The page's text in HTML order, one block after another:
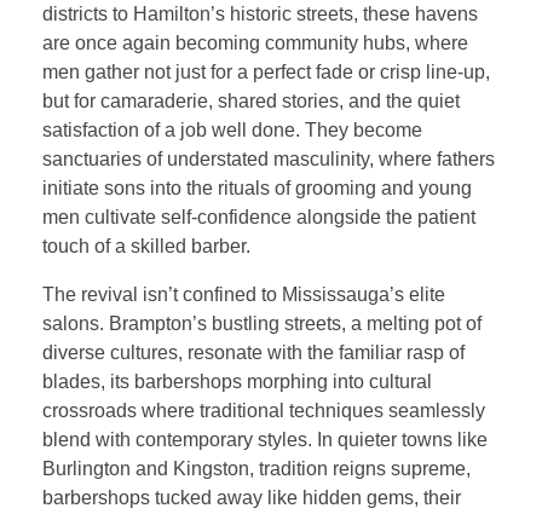
districts to Hamilton’s historic streets, these havens
are once again becoming community hubs, where
men gather not just for a perfect fade or crisp line-up,
but for camaraderie, shared stories, and the quiet
satisfaction of a job well done. They become
sanctuaries of understated masculinity, where fathers
initiate sons into the rituals of grooming and young
men cultivate self-confidence alongside the patient
touch of a skilled barber.
The revival isn’t confined to Mississauga’s elite
salons. Brampton’s bustling streets, a melting pot of
diverse cultures, resonate with the familiar rasp of
blades, its barbershops morphing into cultural
crossroads where traditional techniques seamlessly
blend with contemporary styles. In quieter towns like
Burlington and Kingston, tradition reigns supreme,
barbershops tucked away like hidden gems, their